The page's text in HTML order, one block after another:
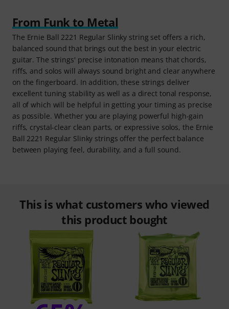
From Funk to Metal
The Ernie Ball 2221 Regular Slinky string set offers a rich,
balanced sound that brings out the best in your electric
guitar. The strings' precise intonation means that chords,
riffs, and solos will always sound bright and clear anywhere
on the fingerboard. In addition, these strings deliver
excellent tuning stability as well as a direct tonal response,
all of which will be helpful in getting your timing as precise
as possible. Whether you are playing powerful high-gain
riffs, crystal-clear clean parts, or expressive solos, the Ernie
Ball 2221 Regular Slinky strings offer the perfect balance
between playing feel, durability, and a full sound.
This is what customers who viewed
this product bought